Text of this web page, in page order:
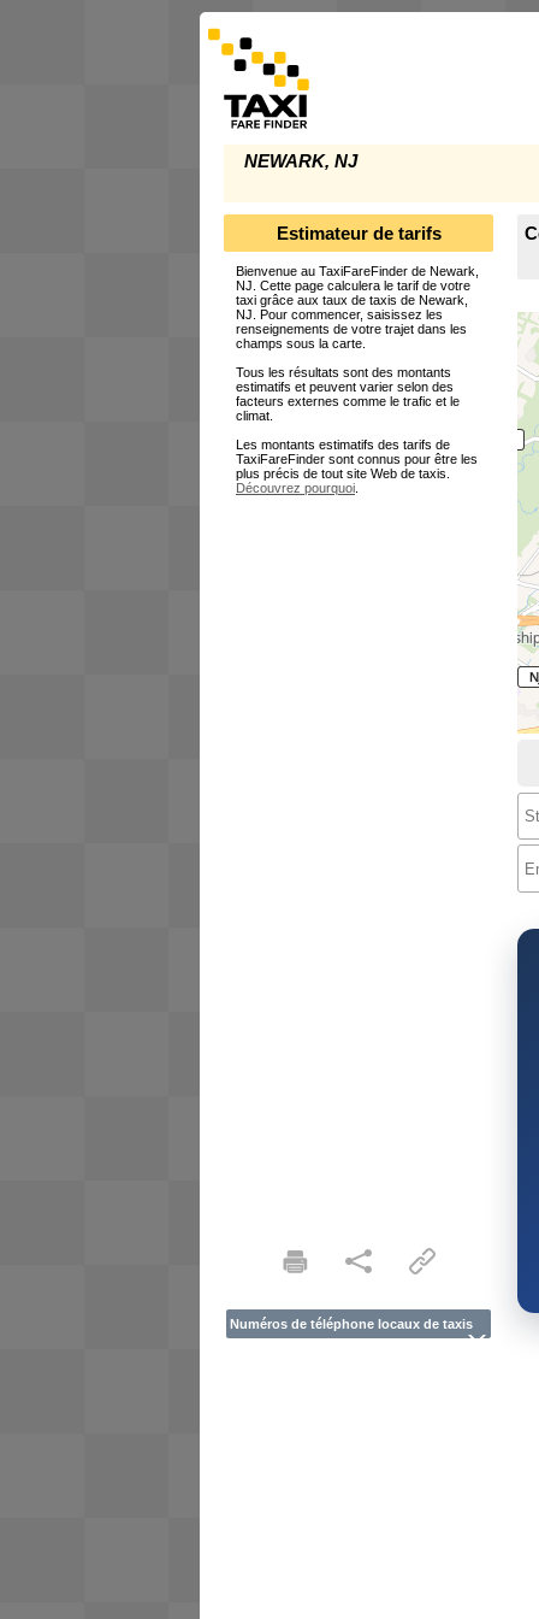
NEWARK, NJ
Estimateur de tarifs
Bienvenue au TaxiFareFinder de Newark,
NJ. Cette page calculera le tarif de votre
taxi grâce aux taux de taxis de Newark,
NJ. Pour commencer, saisissez les
renseignements de votre trajet dans les
champs sous la carte.
Tous les résultats sont des montants
estimatifs et peuvent varier selon des
facteurs externes comme le trafic et le
climat.
Les montants estimatifs des tarifs de
TaxiFareFinder sont connus pour être les
plus précis de tout site Web de taxis.
Découvrez pourquoi.
Numéros de téléphone locaux de taxis